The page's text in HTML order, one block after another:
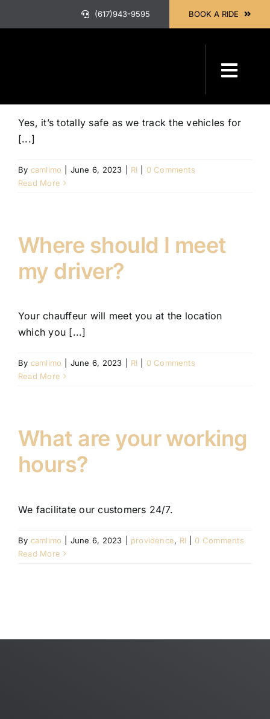
(617)943-9595 BOOK A RIDE
HOME
BOOK A
Yes, it’s totally safe as we track the vehicles for
[...]
By camlimo June 6, 2023 RI
0 Comments
Read More
Where should I meet
my driver?
Your chauffeur will meet you at the location
which you [...]
By camlimo June 6, 2023 RI
0 Comments
Read More
What are your working
hours?
We facilitate our customers 24/7.
By camlimo June 6, 2023 providence, RI
0 Comments
Read More